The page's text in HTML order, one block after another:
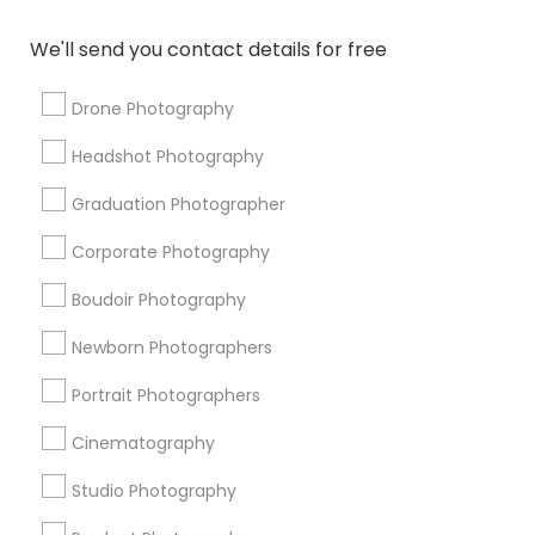
We'll send you contact details for free
Drone Photography
Headshot Photography
Graduation Photographer
Corporate Photography
Boudoir Photography
Newborn Photographers
Portrait Photographers
Cinematography
Studio Photography
Graduation Photoshoot
Disc Jockey Entertainment
Photography Professionals
Destination Wedding Photography
Fashion Photographers Professional DJ Services
Food Photography Photography Studios
Desi Wedding DJ
Disc Jockey services
Promoted Photography/Video Listings
in Huntsville Metro Area
Ekachitra
Find Local Photography/Video in